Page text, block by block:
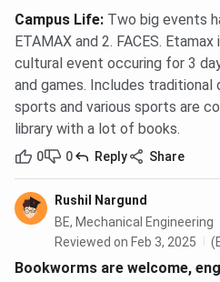
Campus Life: Two big events
ETAMAX and 2. FACES.
cultural event occuring for 3
and games. Includes
sports and various sports are
library with a lot of books.
0 0 Reply Share
Rushil Nargund
BE, Mechanical Engineering
Reviewed on Feb 3, 2025
Bookworms are welcome,